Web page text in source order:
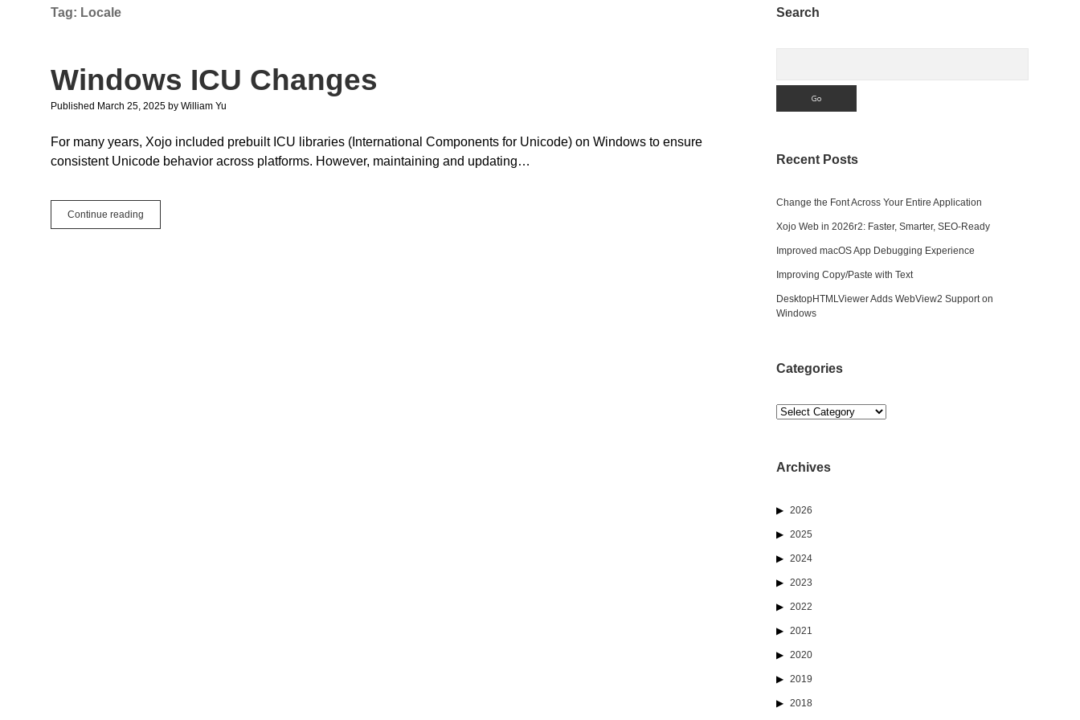
Tag: Locale
Windows ICU Changes
Published March 25, 2025 by William Yu
For many years, Xojo included prebuilt ICU libraries (International Components for Unicode) on Windows to ensure
consistent Unicode behavior across platforms. However, maintaining and updating…
Continue reading
ICU
Sidebar
Search
Recent Posts
Change the Font Across Your Entire Application
Xojo Web in 2026r2: Faster, Smarter, SEO-Ready
Improved macOS App Debugging Experience
Improving Copy/Paste with Text
DesktopHTMLViewer Adds WebView2 Support on
Windows
Categories
Categories
Archives
2026
2025
2024
2023
2022
2021
2020
2019
2018